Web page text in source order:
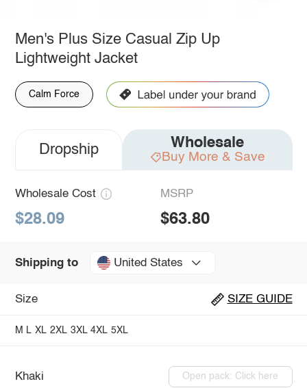
Men's Plus Size Casual Zip Up
Lightweight Jacket
Calm Force
Dropship Wholesale
Buy More & Save
Wholesale Cost
$28.09
MSRP
$63.80
Shipping to United States
Size SIZE GUIDE
M L XL 2XL 3XL 4XL 5XL
Khaki Open pack: Click here